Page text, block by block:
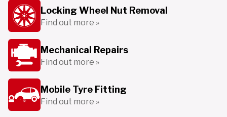
Locking Wheel Nut Removal
Find out more »
Mechanical Repairs
Find out more »
Mobile Tyre Fitting
Find out more »